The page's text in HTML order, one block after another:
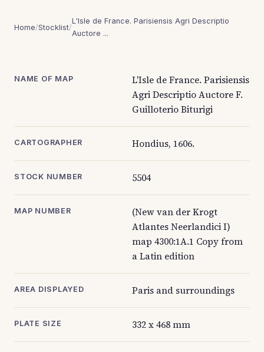
Home/Stocklist/
L'Isle de France. Parisiensis Agri Descriptio
Auctore ...
NAME OF MAP
L'Isle de France. Parisiensis
Agri Descriptio Auctore F.
Guilloterio Biturigi
CARTOGRAPHER Hondius, 1606.
STOCK NUMBER 5504
MAP NUMBER
(New van der Krogt
Atlantes Neerlandici I)
map 4300:1A.1 Copy from
a Latin edition
AREA DISPLAYED Paris and surroundings
PLATE SIZE 332 x 468 mm